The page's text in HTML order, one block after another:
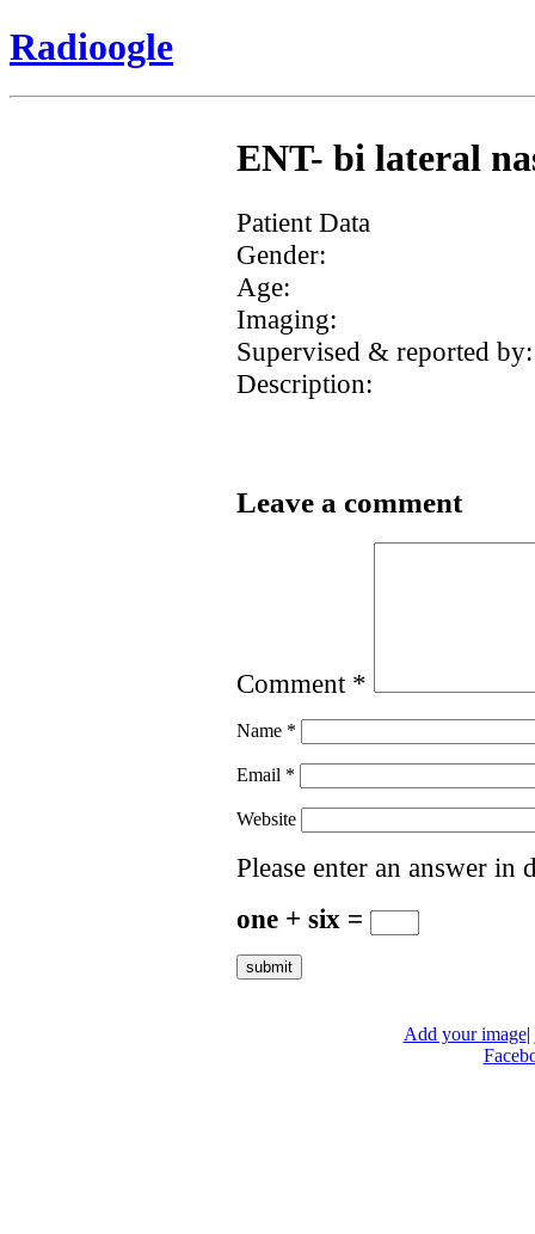
Radioogle
ENT- bi lateral
Patient Data
Gender:
Age:
Imaging:
Supervised & reported by:
Description:
Leave a comment
Comment *
Name *
Email *
Website
Please enter an answer in
one + six =
Add your image|